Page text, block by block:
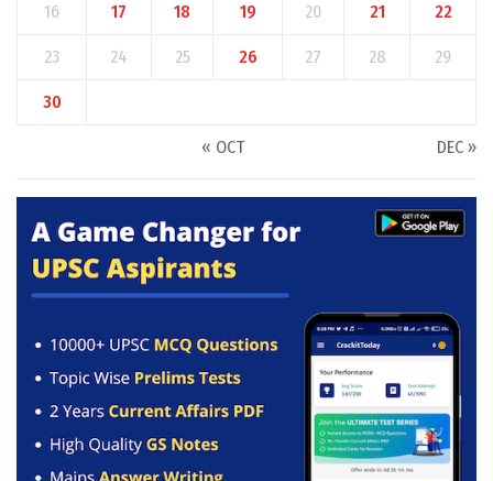
16 17 18 19 20 21 22
23 24 25 26 27 28 29
30
« OCT DEC »